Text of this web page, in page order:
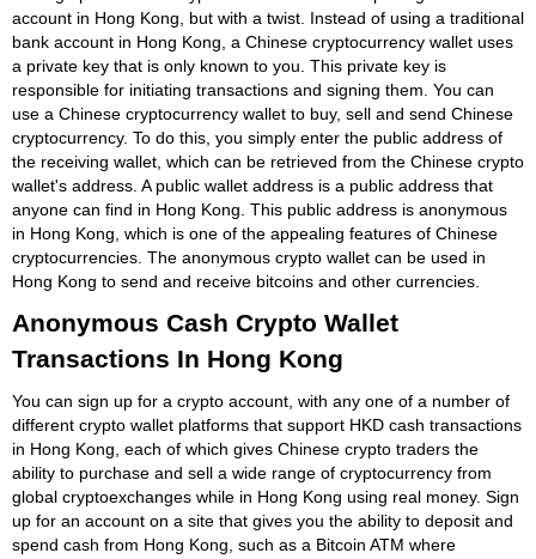
account in Hong Kong, but with a twist. Instead of using a traditional
bank account in Hong Kong, a Chinese cryptocurrency wallet uses
a private key that is only known to you. This private key is
responsible for initiating transactions and signing them. You can
use a Chinese cryptocurrency wallet to buy, sell and send Chinese
cryptocurrency. To do this, you simply enter the public address of
the receiving wallet, which can be retrieved from the Chinese crypto
wallet's address. A public wallet address is a public address that
anyone can find in Hong Kong. This public address is anonymous
in Hong Kong, which is one of the appealing features of Chinese
cryptocurrencies. The anonymous crypto wallet can be used in
Hong Kong to send and receive bitcoins and other currencies.
Anonymous Cash Crypto Wallet
Transactions In Hong Kong
You can sign up for a crypto account, with any one of a number of
different crypto wallet platforms that support HKD cash transactions
in Hong Kong, each of which gives Chinese crypto traders the
ability to purchase and sell a wide range of cryptocurrency from
global cryptoexchanges while in Hong Kong using real money. Sign
up for an account on a site that gives you the ability to deposit and
spend cash from Hong Kong, such as a Bitcoin ATM where